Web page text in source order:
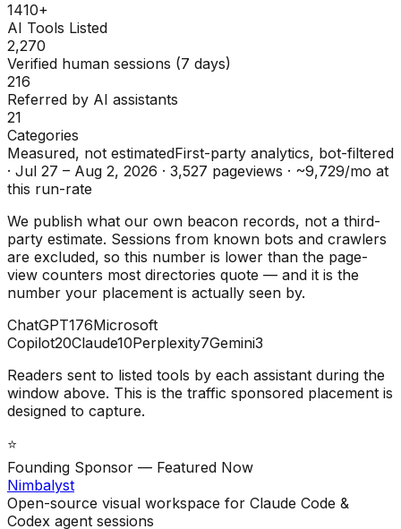
1410+
AI Tools Listed
2,270
Verified human sessions (7 days)
216
Referred by AI assistants
21
Categories
Measured, not estimatedFirst-party analytics, bot-filtered
· Jul 27 – Aug 2, 2026 · 3,527 pageviews · ~9,729/mo at
this run-rate
We publish what our own beacon records, not a third-
party estimate. Sessions from known bots and crawlers
are excluded, so this number is lower than the page-
view counters most directories quote — and it is the
number your placement is actually seen by.
ChatGPT176Microsoft
Copilot20Claude10Perplexity7Gemini3
Readers sent to listed tools by each assistant during the
window above. This is the traffic sponsored placement is
designed to capture.
⭐
Founding Sponsor — Featured Now
Nimbalyst
Open-source visual workspace for Claude Code &
Codex agent sessions